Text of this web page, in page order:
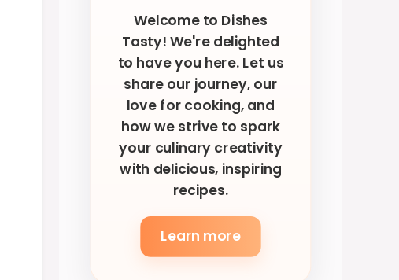
Welcome to Dishes
Tasty! We're delighted
to have you here. Let us
share our journey, our
love for cooking, and
how we strive to spark
your culinary creativity
with delicious, inspiring
recipes.
Learn more